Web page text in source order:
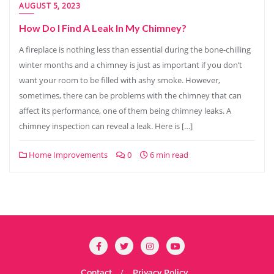
AUGUST 5, 2023
How Do I Find A Leak In My Chimney?
A fireplace is nothing less than essential during the bone-chilling
winter months and a chimney is just as important if you don’t
want your room to be filled with ashy smoke. However,
sometimes, there can be problems with the chimney that can
affect its performance, one of them being chimney leaks. A
chimney inspection can reveal a leak. Here is […]
Home Improvements 0 6 min read